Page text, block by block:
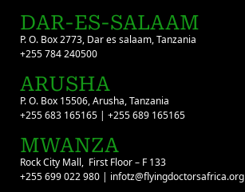
DAR-ES-SALAAM
P. O. Box 2773, Dar es salaam, Tanzania
+255 784 240500
ARUSHA
P. O. Box 15506, Arusha, Tanzania
+255 683 165165 | +255 689 165165
MWANZA
Rock City Mall, First Floor – F 133
+255 699 022 980 | infotz@flyingdoctorsafrica.org